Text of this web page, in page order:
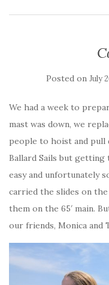
Posted on July
We had a week to
mast was down, we
people to hoist and pull
Ballard Sails but getting
easy and unfortunately
carried the slides on the
them on the 65′ main.
our friends, Monica and